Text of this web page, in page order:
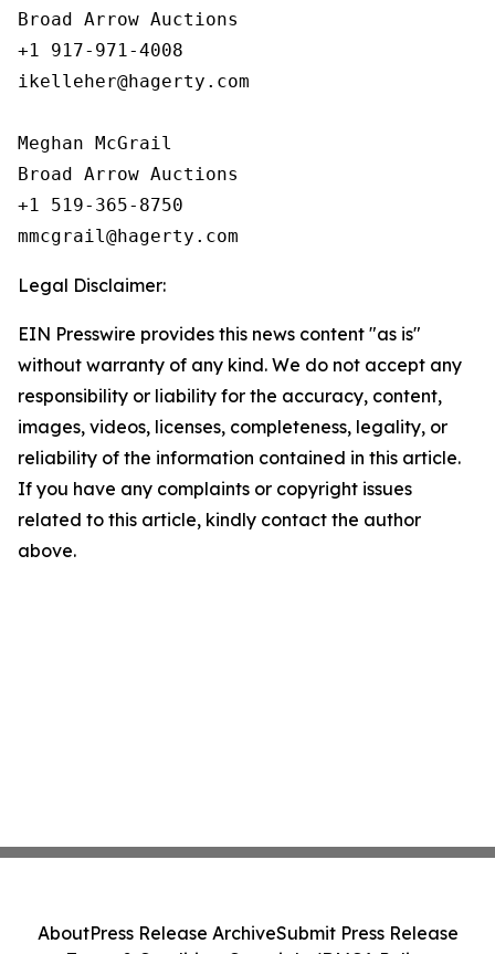
Broad Arrow Auctions
+1 917-971-4008
ikelleher@hagerty.com
Meghan McGrail
Broad Arrow Auctions
+1 519-365-8750
Legal Disclaimer:
EIN Presswire provides this news content "as is"
without warranty of any kind. We do not accept any
responsibility or liability for the accuracy, content,
images, videos, licenses, completeness, legality, or
reliability of the information contained in this article.
If you have any complaints or copyright issues
related to this article, kindly contact the author
above.
AboutPress Release ArchiveSubmit Press Release